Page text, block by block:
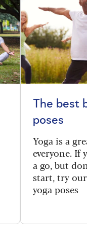
The best
poses
Yoga is a
everyone. If
a go, but
start, try
yoga poses